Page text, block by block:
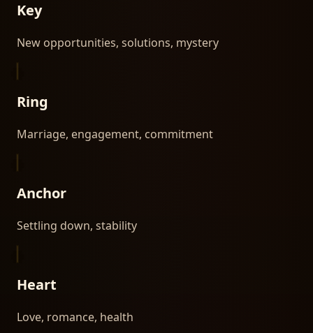
Key
New opportunities, solutions, mystery
Ring
Marriage, engagement, commitment
Anchor
Settling down, stability
Heart
Love, romance, health